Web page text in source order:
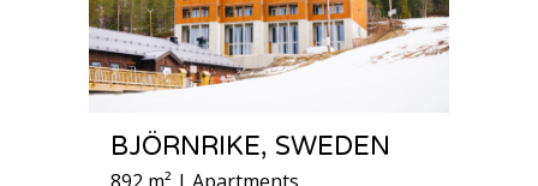
BJÖRNRIKE, SWEDEN